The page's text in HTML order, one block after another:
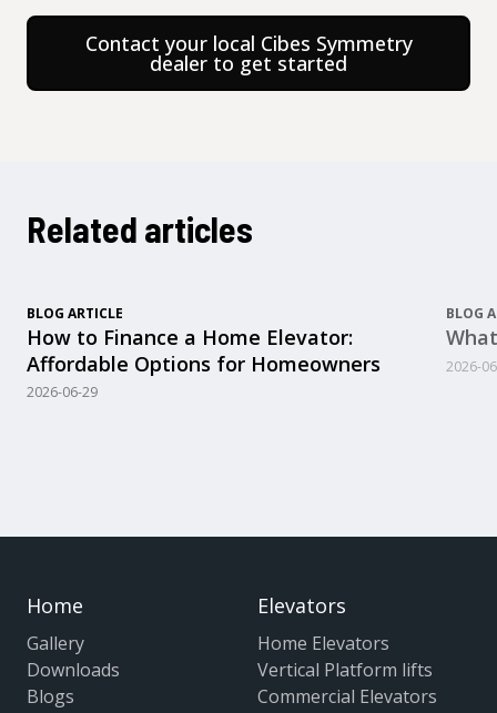
Contact your local Cibes Symmetry
dealer to get started
Related articles
BLOG ARTICLE
How to Finance a Home Elevator:
Affordable Options for Homeowners
2026-06-29
BLOG
2026-
Home
Gallery
Downloads
Blogs
Elevators
Home Elevators
Vertical Platform lifts
Commercial Elevators